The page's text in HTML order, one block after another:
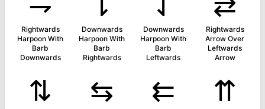
Rightwards
Harpoon With
Barb
Downwards
Downwards
Harpoon With
Barb
Rightwards
Downwards
Harpoon With
Barb
Leftwards
Rightwards
Arrow Over
Leftwards
Arrow
⇅ ⇆ ⇇ ⇈